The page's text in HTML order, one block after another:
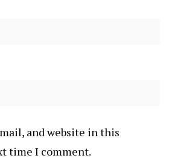
and website in this
time I comment.